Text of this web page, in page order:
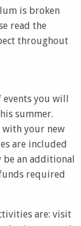
is broken
read the
throughout
events you will
summer.
with your new
are included
be an additional
required
are: visit